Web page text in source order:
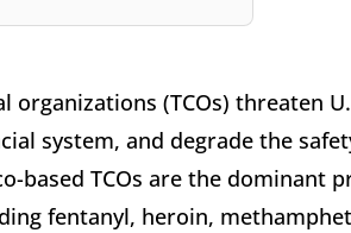
organizations (TCOs) threaten
system, and degrade the
based TCOs are the dominant
fentanyl, heroin,